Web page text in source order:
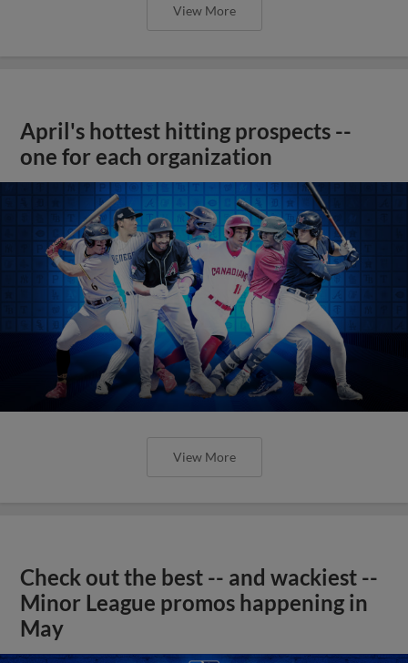
View More
April's hottest hitting prospects --
one for each organization
View More
Check out the best -- and wackiest --
Minor League promos happening in
May